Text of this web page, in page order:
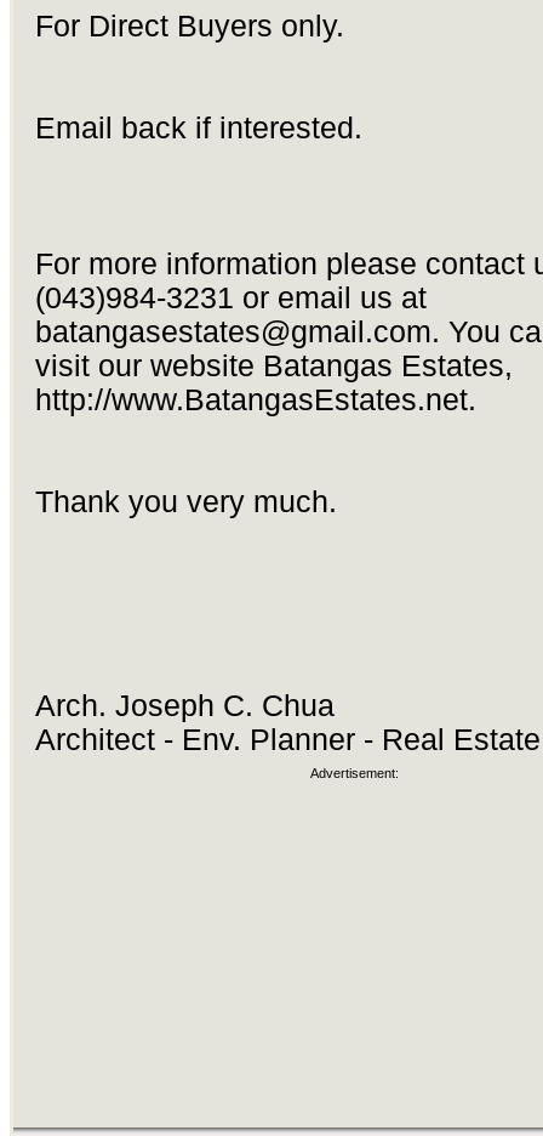
For Direct Buyers only.
Email back if interested.
For more information please contact
(043)984-3231 or email us at
batangasestates@gmail.com. You
visit our website Batangas Estates,
http://www.BatangasEstates.net.
Thank you very much.
Arch. Joseph C. Chua
Architect - Env. Planner - Real
Advertisement: